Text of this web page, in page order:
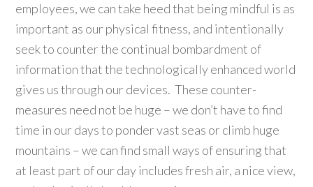
employees, we can take heed that being mindful is as
important as our physical fitness, and intentionally
seek to counter the continual bombardment of
information that the technologically enhanced world
gives us through our devices. These counter-
measures need not be huge – we don’t have to find
time in our days to ponder vast seas or climb huge
mountains – we can find small ways of ensuring that
at least part of our day includes fresh air, a nice view,